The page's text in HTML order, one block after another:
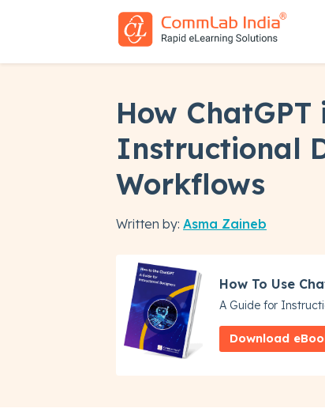
How ChatGPT
Instructional
Workflows
Written by: Asma Zaineb
How To Use
A Guide for
Download